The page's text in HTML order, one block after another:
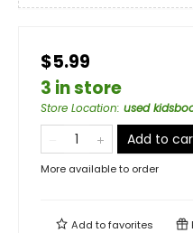
$5.99
3 in store
Store Location: used
Add to
More available to order
Add tofavorites